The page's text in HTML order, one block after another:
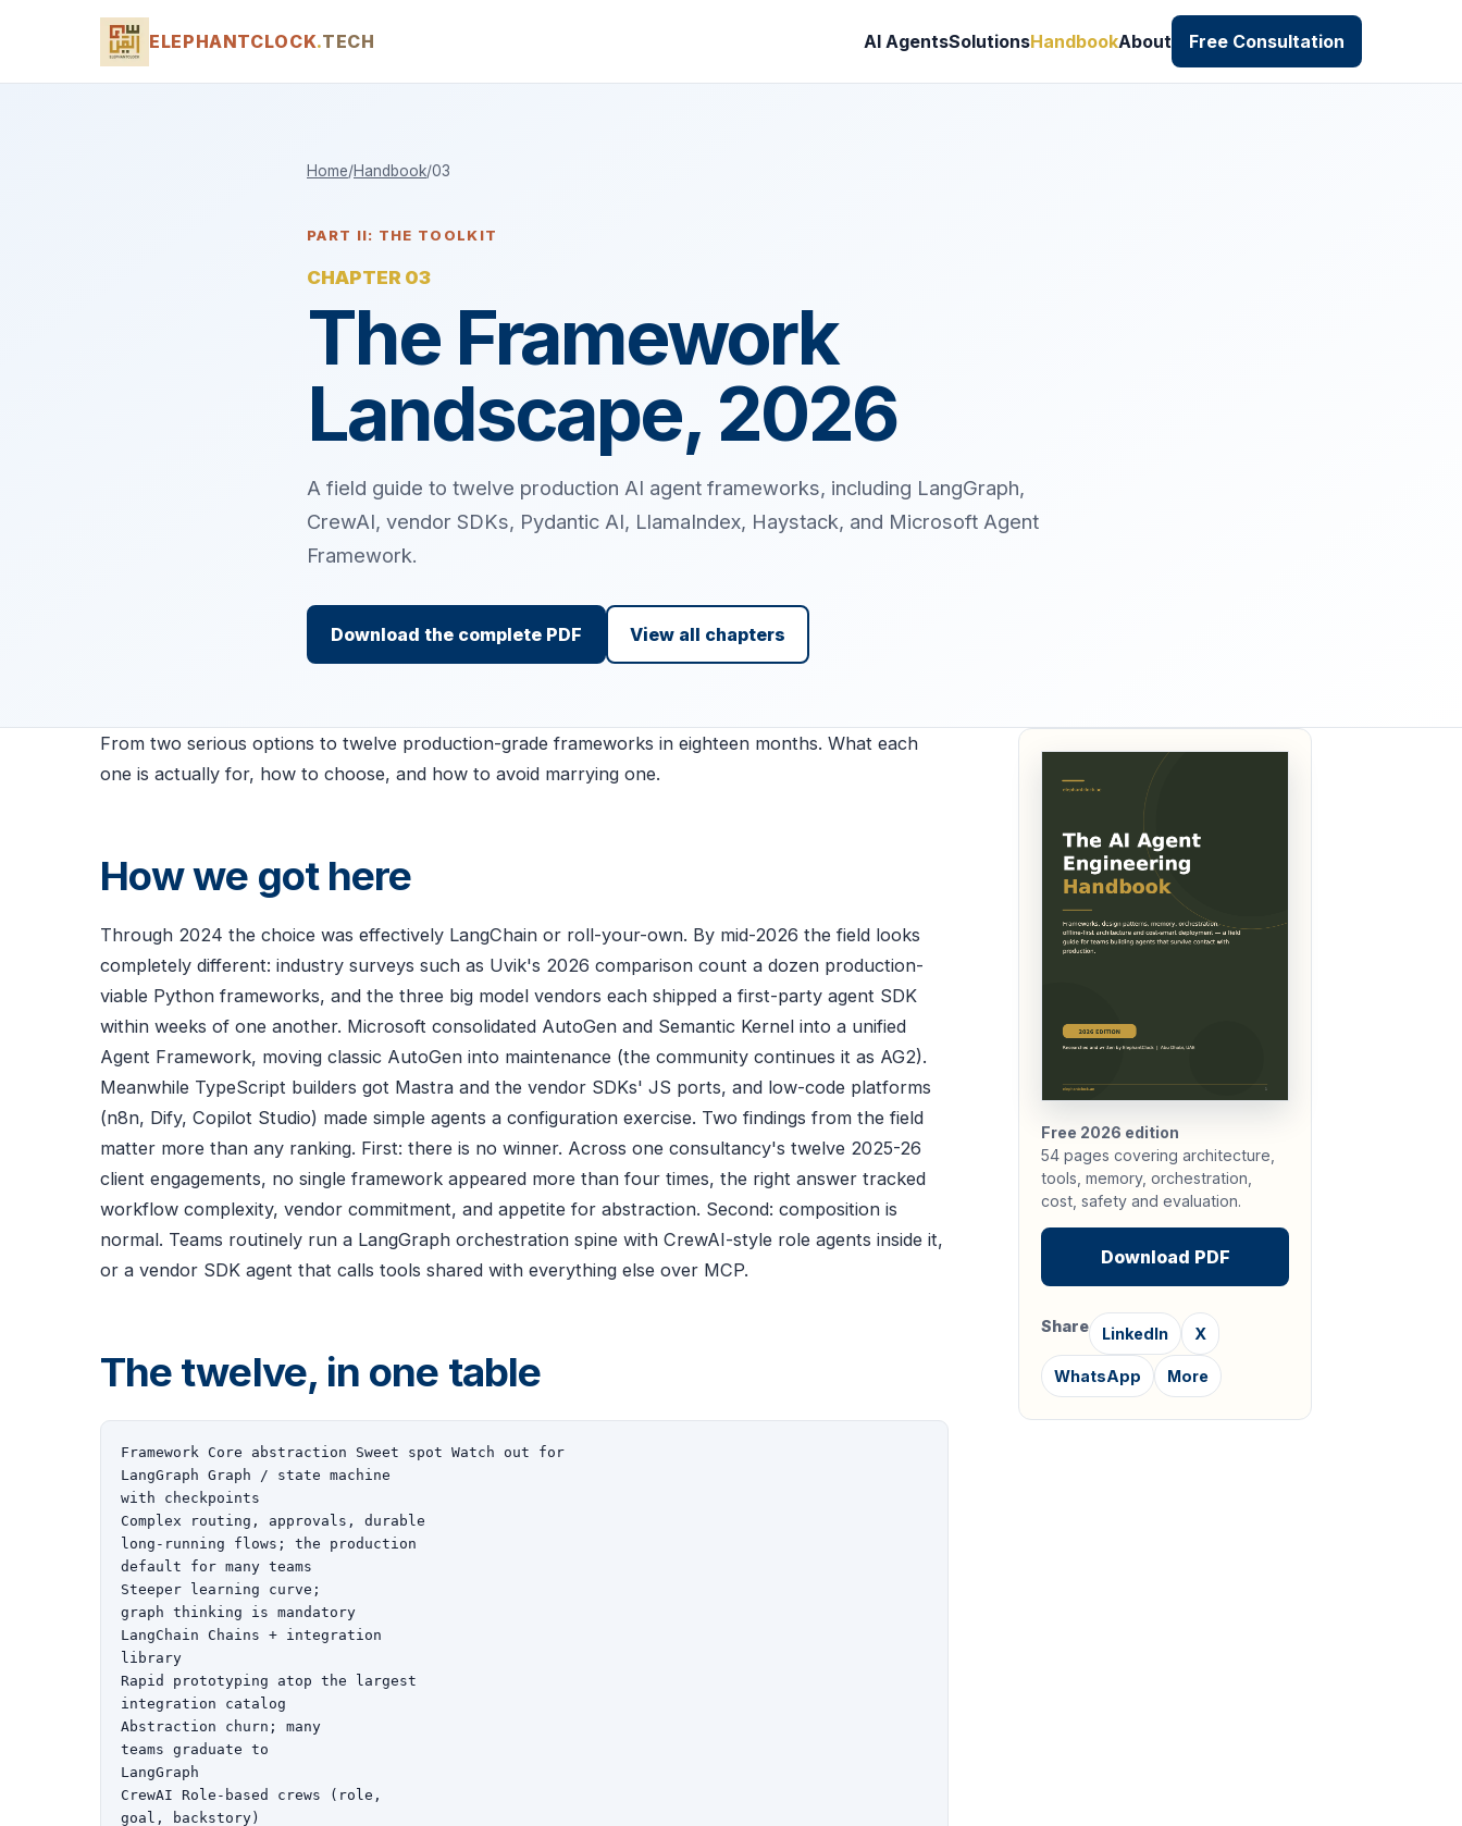
ELEPHANTCLOCK.TECH AI AgentsSolutionsHandbookAbout Free Consultation
Home/Handbook/03
PART II: THE TOOLKIT
CHAPTER 03
The Framework
Landscape, 2026
A field guide to twelve production AI agent frameworks, including LangGraph,
CrewAI, vendor SDKs, Pydantic AI, LlamaIndex, Haystack, and Microsoft Agent
Framework.
Download the complete PDF View all chapters
From two serious options to twelve production-grade frameworks in eighteen months. What each
one is actually for, how to choose, and how to avoid marrying one.
How we got here
Through 2024 the choice was effectively LangChain or roll-your-own. By mid-2026 the field looks
completely different: industry surveys such as Uvik's 2026 comparison count a dozen production-
viable Python frameworks, and the three big model vendors each shipped a first-party agent SDK
within weeks of one another. Microsoft consolidated AutoGen and Semantic Kernel into a unified
Agent Framework, moving classic AutoGen into maintenance (the community continues it as AG2).
Meanwhile TypeScript builders got Mastra and the vendor SDKs' JS ports, and low-code platforms
(n8n, Dify, Copilot Studio) made simple agents a configuration exercise. Two findings from the field
matter more than any ranking. First: there is no winner. Across one consultancy's twelve 2025-26
client engagements, no single framework appeared more than four times, the right answer tracked
workflow complexity, vendor commitment, and appetite for abstraction. Second: composition is
normal. Teams routinely run a LangGraph orchestration spine with CrewAI-style role agents inside it,
or a vendor SDK agent that calls tools shared with everything else over MCP.
The twelve, in one table
Framework Core abstraction Sweet spot Watch out for
LangGraph Graph / state machine
with checkpoints
Complex routing, approvals, durable
long-running flows; the production
default for many teams
Steeper learning curve;
graph thinking is mandatory
LangChain Chains + integration
library
Rapid prototyping atop the largest
integration catalog
Abstraction churn; many
teams graduate to
LangGraph
CrewAI Role-based crews (role,
goal, backstory)
Free 2026 edition
54 pages covering architecture,
tools, memory, orchestration,
cost, safety and evaluation.
Download PDF
Share LinkedIn X
WhatsApp More